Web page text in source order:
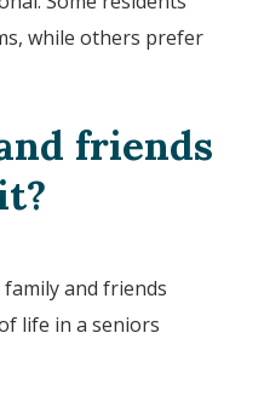
while others prefer
friends
family and friends
life in a seniors